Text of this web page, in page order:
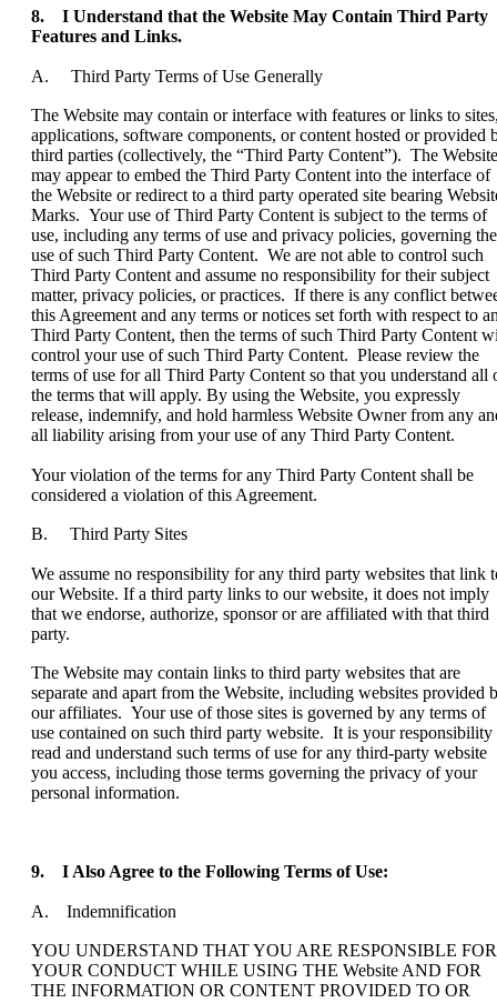
8. I Understand that the Website May Contain Third Party
Features and Links.
A. Third Party Terms of Use Generally
The Website may contain or interface with features or links to
applications, software components, or content hosted or provided
third parties (collectively, the “Third Party Content”). The Website
may appear to embed the Third Party Content into the interface of
the Website or redirect to a third party operated site bearing
Marks. Your use of Third Party Content is subject to the terms of
use, including any terms of use and privacy policies, governing the
use of such Third Party Content. We are not able to control such
Third Party Content and assume no responsibility for their subject
matter, privacy policies, or practices. If there is any conflict
this Agreement and any terms or notices set forth with respect to
Third Party Content, then the terms of such Third Party Content
control your use of such Third Party Content. Please review the
terms of use for all Third Party Content so that you understand all
the terms that will apply. By using the Website, you expressly
release, indemnify, and hold harmless Website Owner from any
all liability arising from your use of any Third Party Content.
Your violation of the terms for any Third Party Content shall be
considered a violation of this Agreement.
B. Third Party Sites
We assume no responsibility for any third party websites that link
our Website. If a third party links to our website, it does not imply
that we endorse, authorize, sponsor or are affiliated with that third
party.
The Website may contain links to third party websites that are
separate and apart from the Website, including websites provided
our affiliates. Your use of those sites is governed by any terms of
use contained on such third party website. It is your responsibility
read and understand such terms of use for any third-party website
you access, including those terms governing the privacy of your
personal information.
9. I Also Agree to the Following Terms of Use:
A. Indemnification
YOU UNDERSTAND THAT YOU ARE RESPONSIBLE FOR
YOUR CONDUCT WHILE USING THE Website AND FOR
THE INFORMATION OR CONTENT PROVIDED TO OR